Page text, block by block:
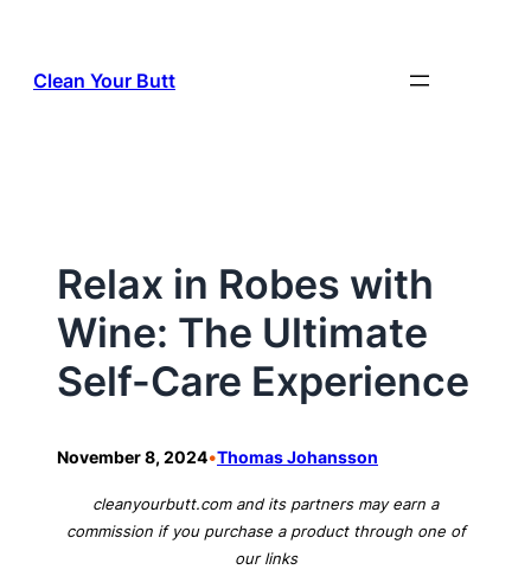
content
Clean Your Butt
Relax in Robes with
Wine: The Ultimate
Self-Care Experience
November 8, 2024•Thomas Johansson
cleanyourbutt.com and its partners may earn a
commission if you purchase a product through one of
our links